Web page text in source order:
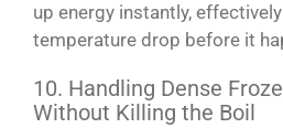
up energy instantly,
temperature drop before it
10. Handling Dense
Without Killing the Boil